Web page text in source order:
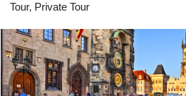
Tour, Private Tour